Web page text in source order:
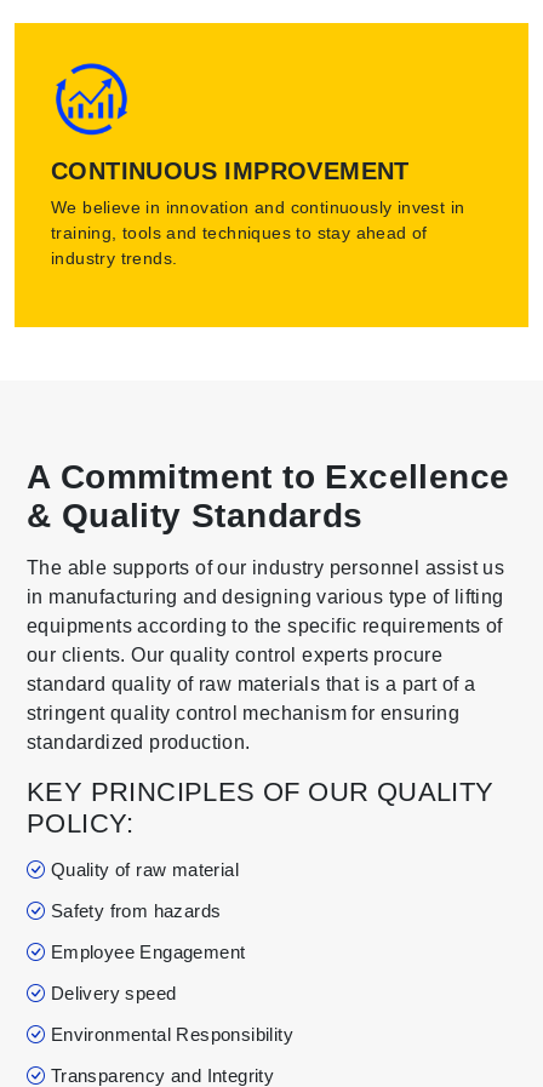
CONTINUOUS IMPROVEMENT
We believe in innovation and continuously invest in
training, tools and techniques to stay ahead of
industry trends.
A Commitment to Excellence
& Quality Standards
The able supports of our industry personnel assist us
in manufacturing and designing various type of lifting
equipments according to the specific requirements of
our clients. Our quality control experts procure
standard quality of raw materials that is a part of a
stringent quality control mechanism for ensuring
standardized production.
KEY PRINCIPLES OF OUR QUALITY
POLICY:
Quality of raw material
Safety from hazards
Employee Engagement
Delivery speed
Environmental Responsibility
Transparency and Integrity